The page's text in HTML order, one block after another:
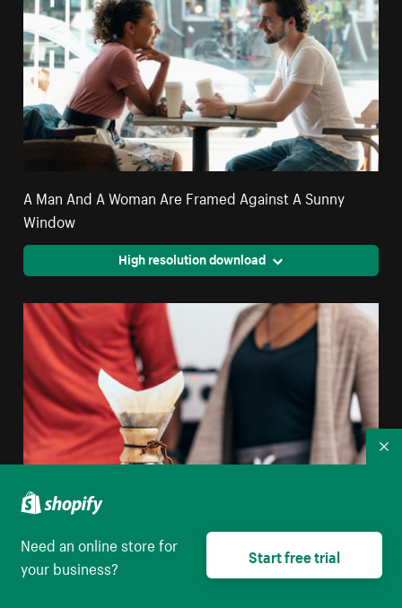
A Man And A Woman Are Framed Against A Sunny
Window
High resolution download
Pour Over Coffee With Two Rustic Cups
Need an online store for
your business?
Start free trial